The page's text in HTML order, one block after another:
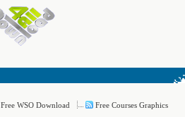
Free WSO Download Free Courses Graphics